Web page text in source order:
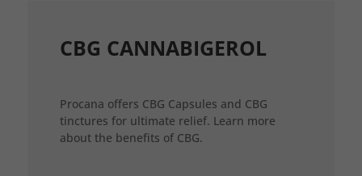
CBG CANNABIGEROL
Procana offers CBG Capsules and CBG
tinctures for ultimate relief. Learn more
about the benefits of CBG.